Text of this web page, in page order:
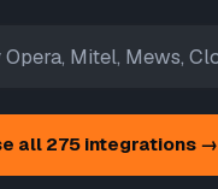
all 275 integrations →